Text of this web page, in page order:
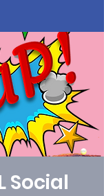
Social